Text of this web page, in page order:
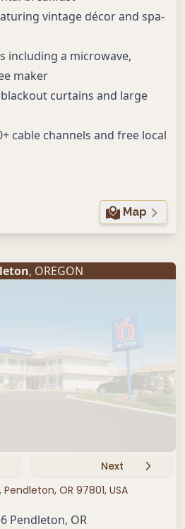
vintage décor and spa-
including a microwave,
maker
curtains and large
cable channels and free local
Map
, OREGON
Next
Pendleton, OR 97801, USA
Pendleton, OR